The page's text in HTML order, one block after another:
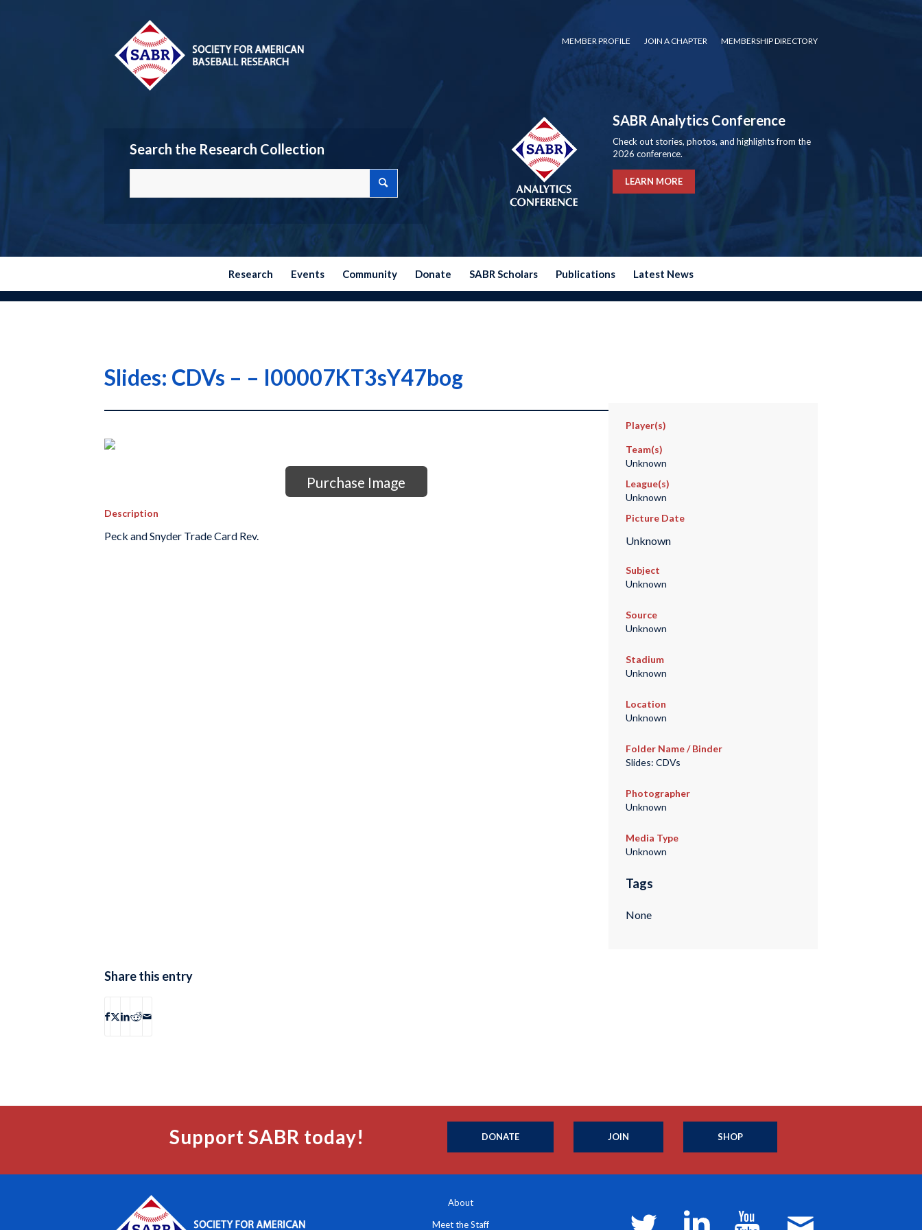
MEMBER PROFILE JOIN A CHAPTER MEMBERSHIP DIRECTORY
Search the Research Collection
SABR Analytics Conference
Check out stories, photos, and highlights from the
2026 conference.
LEARN MORE
Research Events Community Donate SABR Scholars Publications Latest News
Slides: CDVs – – I00007KT3sY47bog
Purchase Image
Description
Peck and Snyder Trade Card Rev.
Player(s)
Team(s)
Unknown
League(s)
Unknown
Picture Date
Unknown
Subject
Unknown
Source
Unknown
Stadium
Unknown
Location
Unknown
Folder Name / Binder
Slides: CDVs
Photographer
Unknown
Media Type
Unknown
Tags
None
Share this entry
Support SABR today! DONATE JOIN SHOP
About
Meet the Staff